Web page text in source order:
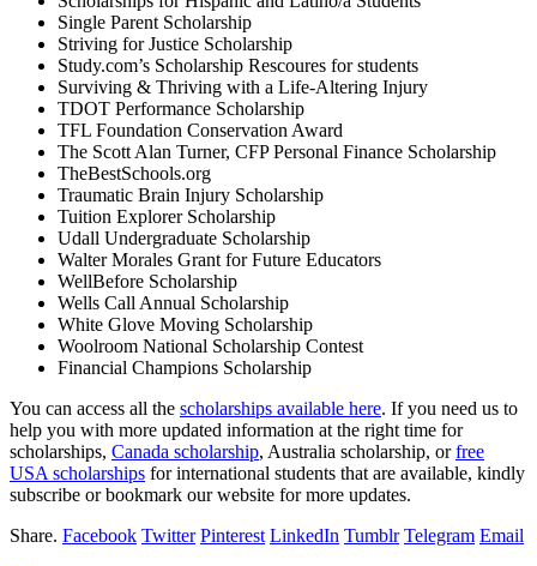
Single Parent Scholarship
Striving for Justice Scholarship
Study.com’s Scholarship Rescoures for students
Surviving & Thriving with a Life-Altering Injury
TDOT Performance Scholarship
TFL Foundation Conservation Award
The Scott Alan Turner, CFP Personal Finance Scholarship
TheBestSchools.org
Traumatic Brain Injury Scholarship
Tuition Explorer Scholarship
Udall Undergraduate Scholarship
Walter Morales Grant for Future Educators
WellBefore Scholarship
Wells Call Annual Scholarship
White Glove Moving Scholarship
Woolroom National Scholarship Contest
Financial Champions Scholarship
You can access all the scholarships available here. If you need us to
help you with more updated information at the right time for
scholarships, Canada scholarship, Australia scholarship, orfree
USA scholarships for international students that are available, kindly
subscribe or bookmark our website for more updates.
Share. Facebook Twitter Pinterest LinkedIn Tumblr Telegram Email